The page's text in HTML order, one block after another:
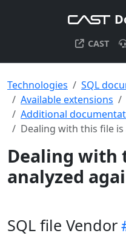
CAST
Technologies
SQL
Available extensions
Additional
Dealing with this file is
Dealing with
analyzed
SQL file Vendor